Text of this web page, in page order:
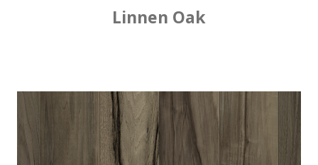
Linnen Oak